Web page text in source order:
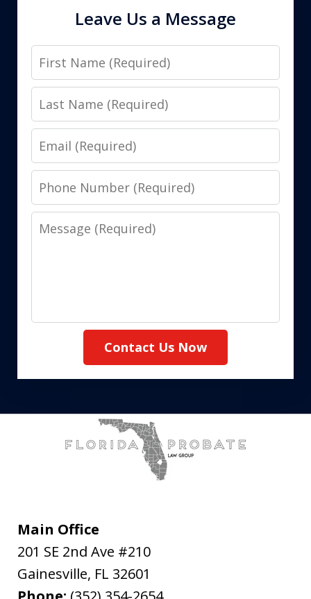
Leave Us a Message
First
Name
Last
Name
Email
Phone
Number
Message
Contact Us Now
Main Office
201 SE 2nd Ave #210
Gainesville, FL 32601